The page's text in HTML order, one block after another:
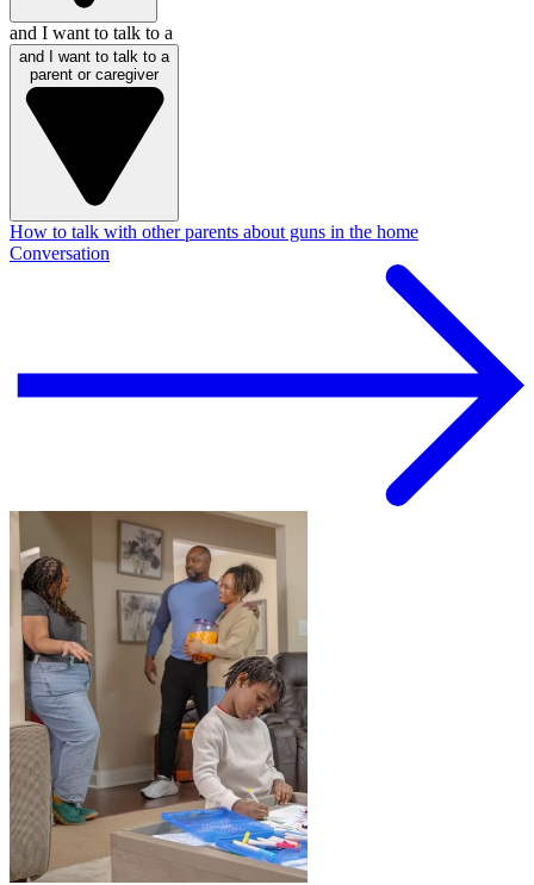
and I want to talk to a
and I want to talk to a
parent or caregiver
How to talk with other parents about guns in the home
Conversation